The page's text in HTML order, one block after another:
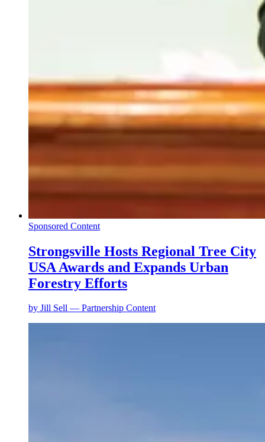
Sponsored Content
Strongsville Hosts Regional Tree City
USA Awards and Expands Urban
Forestry Efforts
by Jill Sell — Partnership Content